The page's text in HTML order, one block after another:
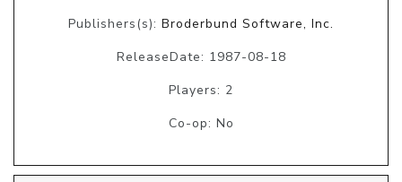
Publishers(s): Broderbund Software, Inc.
ReleaseDate: 1987-08-18
Players: 2
Co-op: No